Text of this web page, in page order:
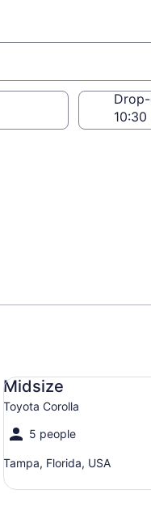
Midsize
Toyota Corolla
5 people
Tampa, Florida, USA
Midsize Toyota Corolla